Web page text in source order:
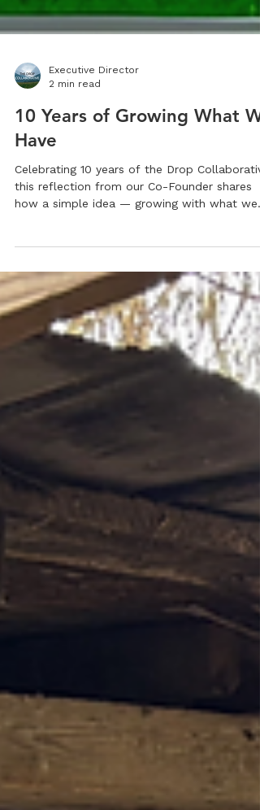
Executive Director
2 min read
10 Years of Growing What
Have
Celebrating 10 years of the Drop
initiative. Rooted in resilience, gratitude, and
community support, the Drop Collaborative
continues to empower the next generation
through hands-on agriculture and leadership.